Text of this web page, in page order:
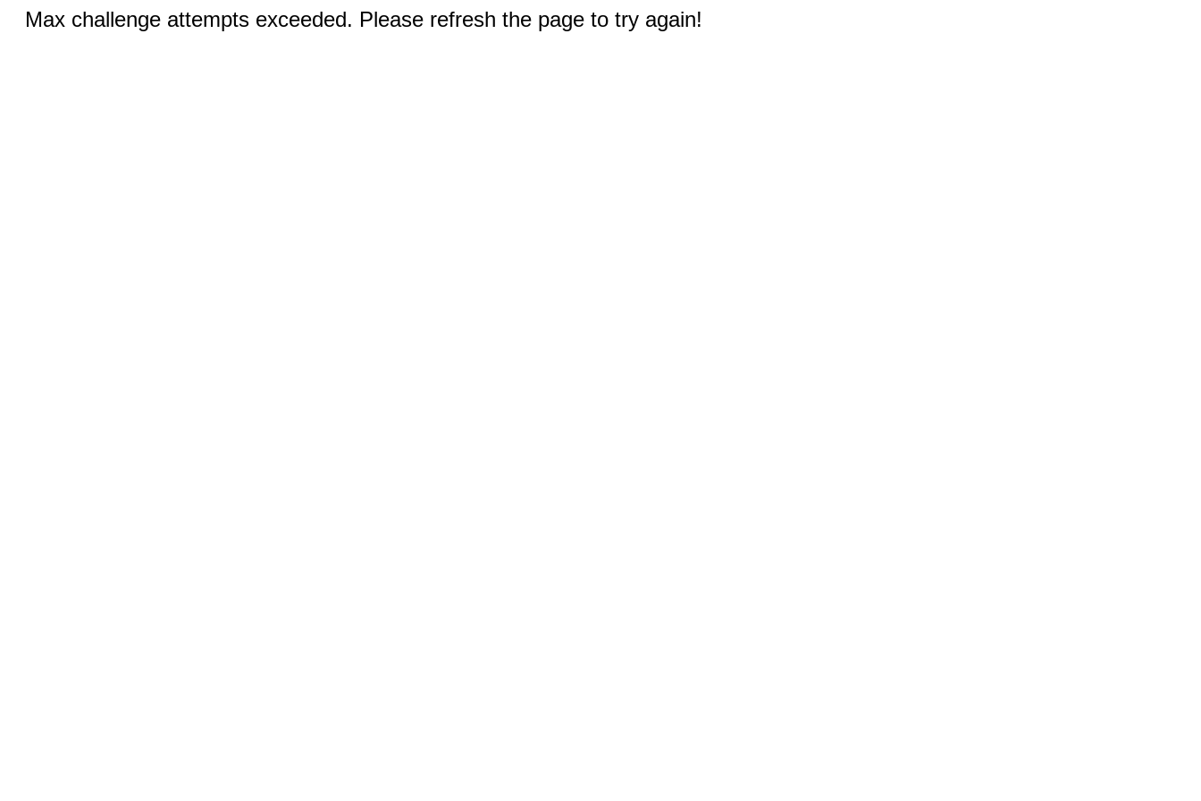
Max challenge attempts exceeded. Please refresh the page to try again!